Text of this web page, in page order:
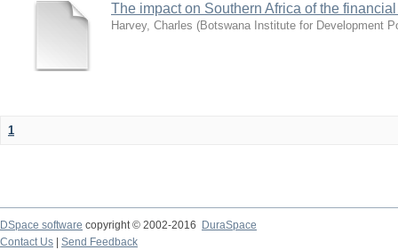
The impact on Southern Africa of the
Harvey, Charles (Botswana Institute for Development
1
DSpace software copyright © 2002-2016
DuraSpace
Contact Us
Send Feedback